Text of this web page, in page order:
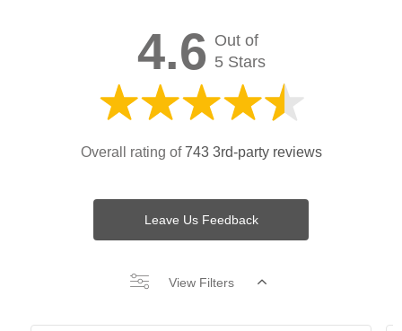
4.6 Out of
5 Stars
Overall rating of 743 3rd-party reviews
Leave Us Feedback
View Filters